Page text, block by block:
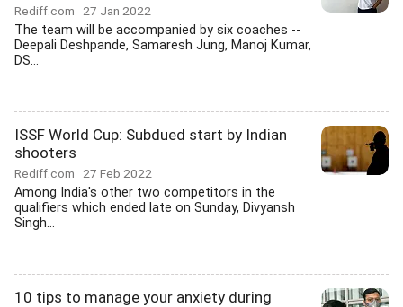
Rediff.com 27 Jan 2022
The team will be accompanied by six coaches --
Deepali Deshpande, Samaresh Jung, Manoj Kumar,
DS...
ISSF World Cup: Subdued start by Indian
shooters
Rediff.com 27 Feb 2022
Among India's other two competitors in the
qualifiers which ended late on Sunday, Divyansh
Singh...
10 tips to manage your anxiety during